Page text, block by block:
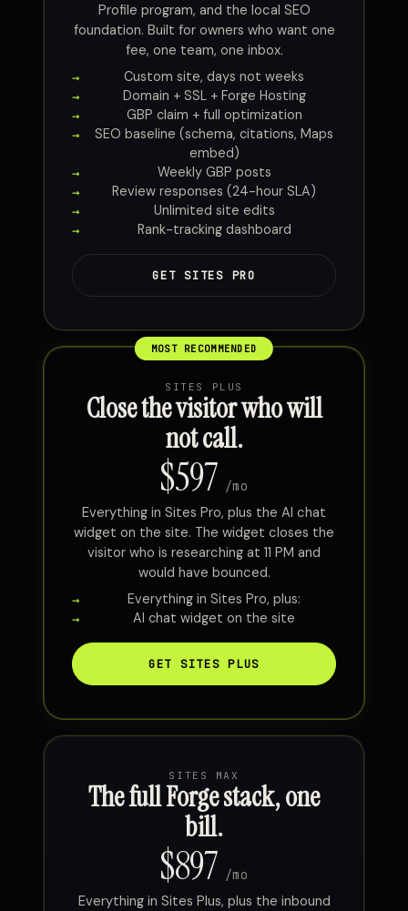
Profile program, and the local SEO
foundation. Built for owners who want one
fee, one team, one inbox.
Custom site, days not weeks
Domain + SSL + Forge Hosting
GBP claim + full optimization
SEO baseline (schema, citations, Maps
embed)
Weekly GBP posts
Review responses (24-hour SLA)
Unlimited site edits
Rank-tracking dashboard
GET SITES PRO
SITES PLUS
Close the visitor who will
not call.
$597 /mo
Everything in Sites Pro, plus the AI chat
widget on the site. The widget closes the
visitor who is researching at 11 PM and
would have bounced.
Everything in Sites Pro, plus:
AI chat widget on the site
GET SITES PLUS
SITES MAX
The full Forge stack, one
bill.
$897 /mo
Everything in Sites Plus, plus the inbound